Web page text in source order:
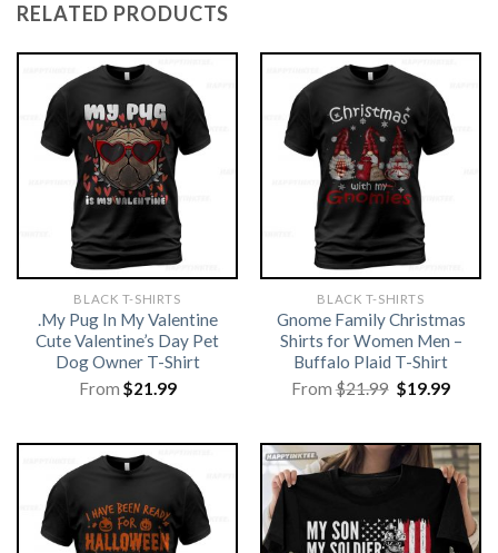
RELATED PRODUCTS
BLACK T-SHIRTS
.My Pug In My Valentine
Cute Valentine’s Day Pet
Dog Owner T-Shirt
From $21.99
BLACK T-SHIRTS
Gnome Family Christmas
Shirts for Women Men –
Buffalo Plaid T-Shirt
From$21.99 Original
price
$19.99